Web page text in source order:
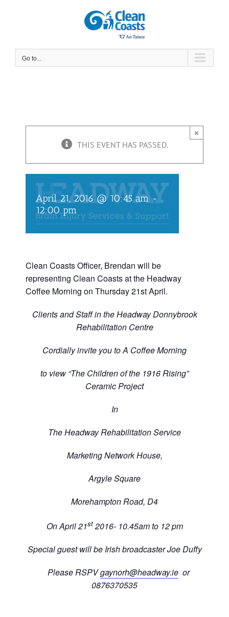
Go to...
×
THIS EVENT HAS PASSED.
Headway Coffee
April 21, 2016 @ 10:45 am-
12:00 pm
Clean Coasts Officer, Brendan will be
representing Clean Coasts at the Headway
Coffee Morning on Thursday 21st April.
Clients and Staff in the Headway Donnybrook
Rehabilitation Centre
Cordially invite you to A Coffee Morning
to view “The Children of the 1916 Rising”
Ceramic Project
In
The Headway Rehabilitation Service
Marketing Network House,
Argyle Square
Morehampton Road, D4
On April 21st2016- 10.45am to 12 pm
Special guest will be Irish broadcaster Joe Duffy
Please RSPVgaynorh@headway.ie or
0876370535